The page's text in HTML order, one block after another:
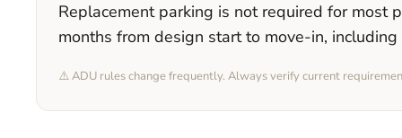
Replacement parking is not required for most
months from design start to move-in, including
⚠️ ADU rules change frequently. Always verify current